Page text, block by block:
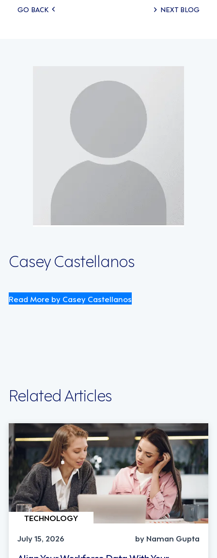
Posts
GO BACK NEXT BLOG
Casey Castellanos
Read More by Casey Castellanos
Related Articles
TECHNOLOGY
July 15, 2026
by Naman Gupta